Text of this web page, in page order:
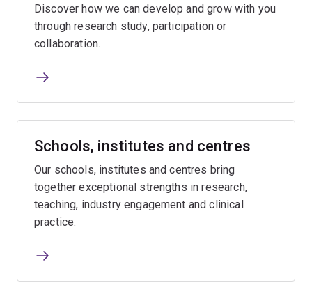
Discover how we can develop and grow with you
through research study, participation or
collaboration.
Schools, institutes and centres
Our schools, institutes and centres bring
together exceptional strengths in research,
teaching, industry engagement and clinical
practice.